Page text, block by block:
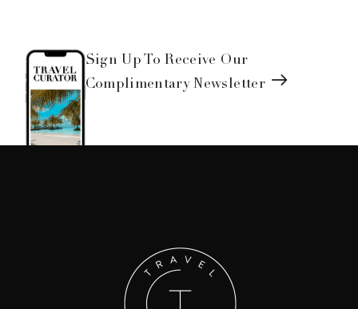
Sign Up To Receive Our
Complimentary Newsletter